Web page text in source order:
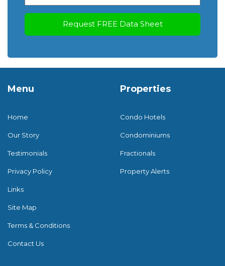
Menu
Home
Our Story
Testimonials
Privacy Policy
Links
Site Map
Terms & Conditions
Contact Us
Properties
Condo Hotels
Condominiums
Fractionals
Property Alerts